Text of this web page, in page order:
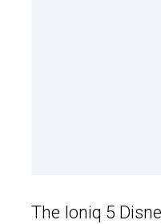
The Ioniq 5